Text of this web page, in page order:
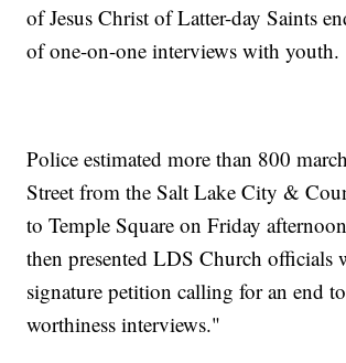
of Jesus Christ of Latter-day Saints
of one-on-one interviews with youth.
Police estimated more than 800
Street from the Salt Lake City &
to Temple Square on Friday
then presented LDS Church officials
signature petition calling for an end
worthiness interviews."